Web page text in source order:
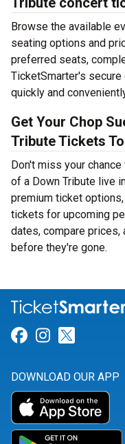
Browse the available
seating options and
preferred seats,
TicketSmarter's
quickly and
Get Your Chop
Tribute Tickets
Don't miss your
of a Down Tribute live
premium ticket
tickets for upcoming
dates, compare
before they're gone.
Link for
Link for
DOWNLOAD OUR APP